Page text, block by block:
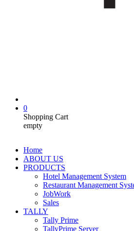
0
Shopping Cart
empty
Home
ABOUT US
PRODUCTS
Hotel Management System
Restaurant Management
JobWork
Sales
TALLY
Tally Prime
TallyPrime Server